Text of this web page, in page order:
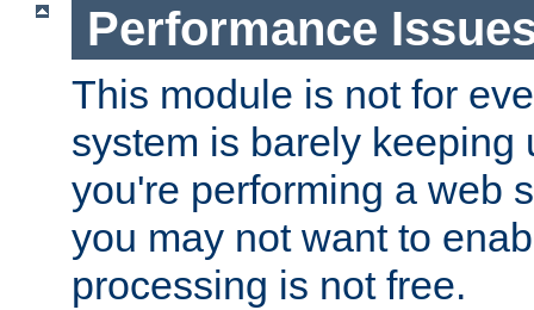
Performance
This module is not for
system is barely keeping
you're performing a web
you may not want to
processing is not free.